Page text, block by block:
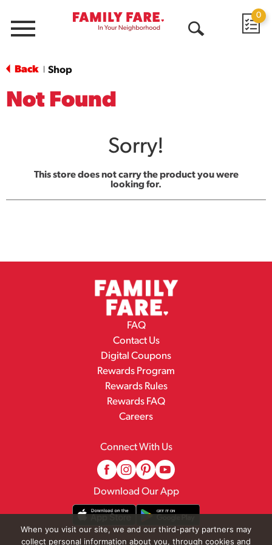
Menu
0
Back Shop
Not Found
Sorry!
This store does not carry the product you were
looking for.
FAQ
Contact Us
Digital Coupons
Rewards Program
Rewards Rules
Rewards FAQ
Careers
Connect With Us
Download Our App
When you visit our site, we and our third-party partners may
collect personal information about you, through cookies and